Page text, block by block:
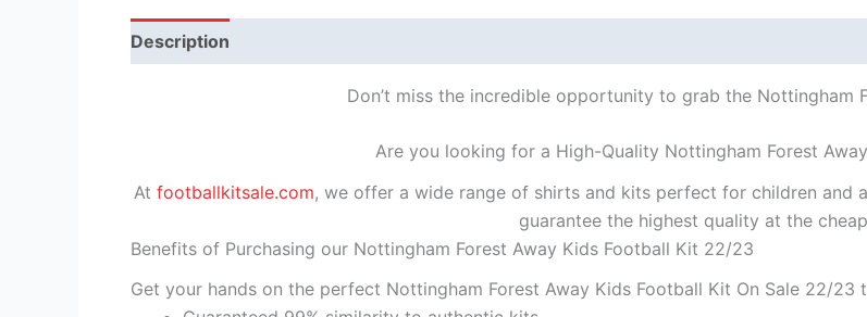
Description
Don’t miss the incredible opportunity to grab the Nottingham
Are you looking for a High-Quality Nottingham Forest
At footballkitsale.com, we offer a wide range of shirts and kits perfect for children and
guarantee the highest quality at the
Benefits of Purchasing our Nottingham Forest Away Kids Football Kit 22/23
Get your hands on the perfect Nottingham Forest Away Kids Football Kit On Sale 22/